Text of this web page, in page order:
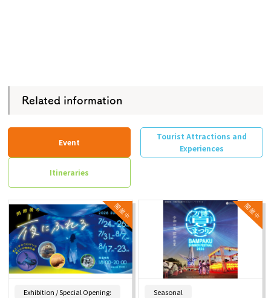
Related information
Event
Tourist Attractions and
Experiences
Itineraries
Exhibition / Special Opening: Seasonal